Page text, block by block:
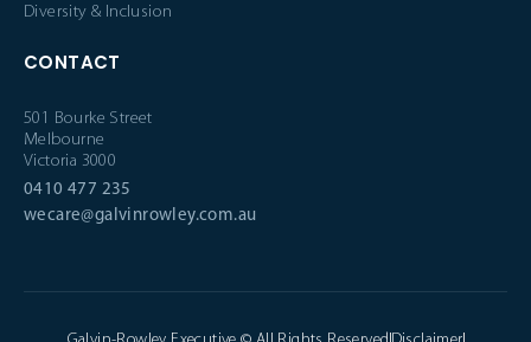
Diversity & Inclusion
CONTACT
501 Bourke Street
Melbourne
Victoria 3000
0410 477 235
wecare@galvinrowley.com.au